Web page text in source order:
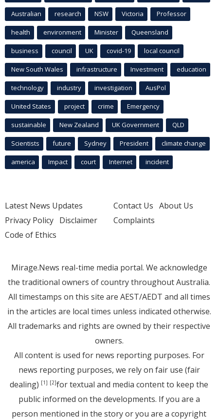
Australian research NSW Victoria Professor
health environment Minister Queensland
business council UK covid-19 local council
New South Wales infrastructure Investment education
technology industry investigation AusPol
United States project crime Emergency
sustainable New Zealand UK Government QLD
Scientists future Sydney President climate change
america Impact court Internet incident
Latest News Updates
Privacy Policy Disclaimer
Code of Ethics
Contact Us About Us
Complaints
Mirage.News real-time media portal. We acknowledge
the traditional owners of country throughout Australia.
All timestamps on this site are AEST/AEDT and all times
in the articles are local times unless indicated otherwise.
All trademarks and rights are owned by their respective
owners.
All content is used for news reporting purposes. For
news reporting purposes, we rely on fair use (fair
dealing) [1] [2]for textual and media content to keep the
public informed on the developments. If you are a
person mentioned in the story or you are a copyright